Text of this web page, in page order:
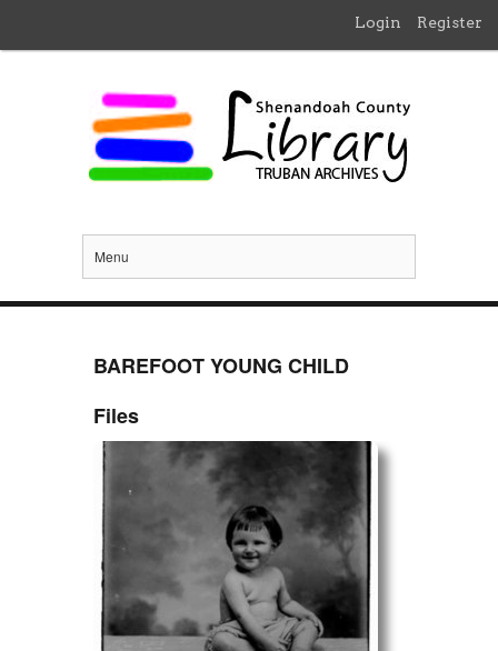
Login Register
Menu
BAREFOOT YOUNG CHILD
Files